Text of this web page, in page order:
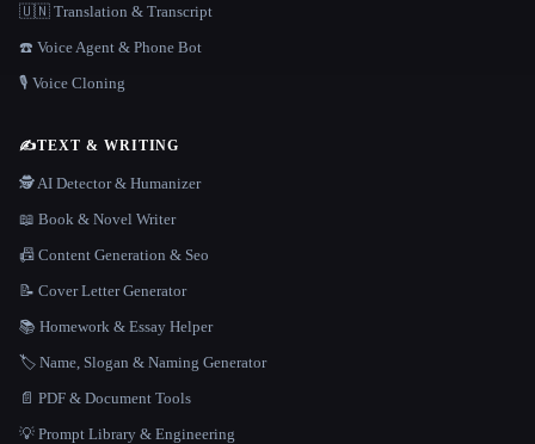
🇺🇳 Translation & Transcript
☎️ Voice Agent & Phone Bot
🎙️ Voice Cloning
✍️TEXT & WRITING
🕵️ AI Detector & Humanizer
📖 Book & Novel Writer
📠 Content Generation & Seo
📝 Cover Letter Generator
📚 Homework & Essay Helper
🏷️ Name, Slogan & Naming Generator
📄 PDF & Document Tools
💡 Prompt Library & Engineering